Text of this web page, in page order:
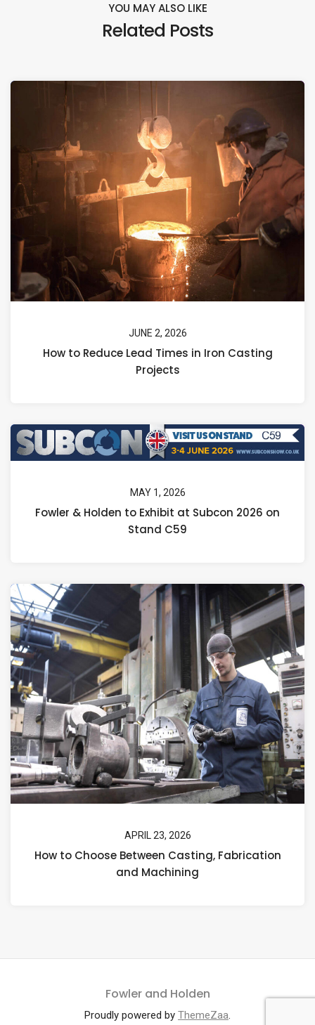
YOU MAY ALSO LIKE
Related Posts
JUNE 2, 2026
How to Reduce Lead Times in Iron Casting
Projects
MAY 1, 2026
Fowler & Holden to Exhibit at Subcon 2026 on
Stand C59
APRIL 23, 2026
How to Choose Between Casting, Fabrication
and Machining
Fowler and Holden
Proudly powered by ThemeZaa.